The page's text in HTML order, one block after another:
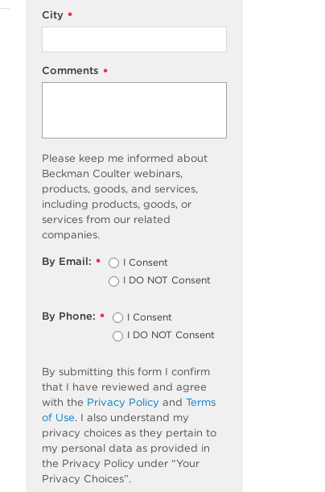
*
City
*
Comments
Please keep me informed about
Beckman Coulter webinars,
products, goods, and services,
including products, goods, or
services from our related
companies.
*
By Email:
I Consent
I DO NOT Consent
*
By Phone:
I Consent
I DO NOT Consent
By submitting this form I confirm
that I have reviewed and agree
with the Privacy Policy and Terms
of Use. I also understand my
privacy choices as they pertain to
my personal data as provided in
the Privacy Policy under “Your
Privacy Choices”.